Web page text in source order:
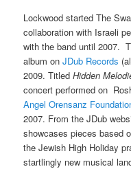
Lockwood started The
collaboration with Israeli
with the band until 2007.
album onJDub Records
2009. Titled Hidden
concert performed on
Angel Orensanz
2007. From the JDub
showcases pieces based
the Jewish High Holiday
startlingly new musical